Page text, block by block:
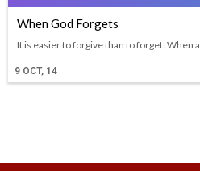
When God Forgets
9 OCT, 14
It is easier to forgive than to forget. When a